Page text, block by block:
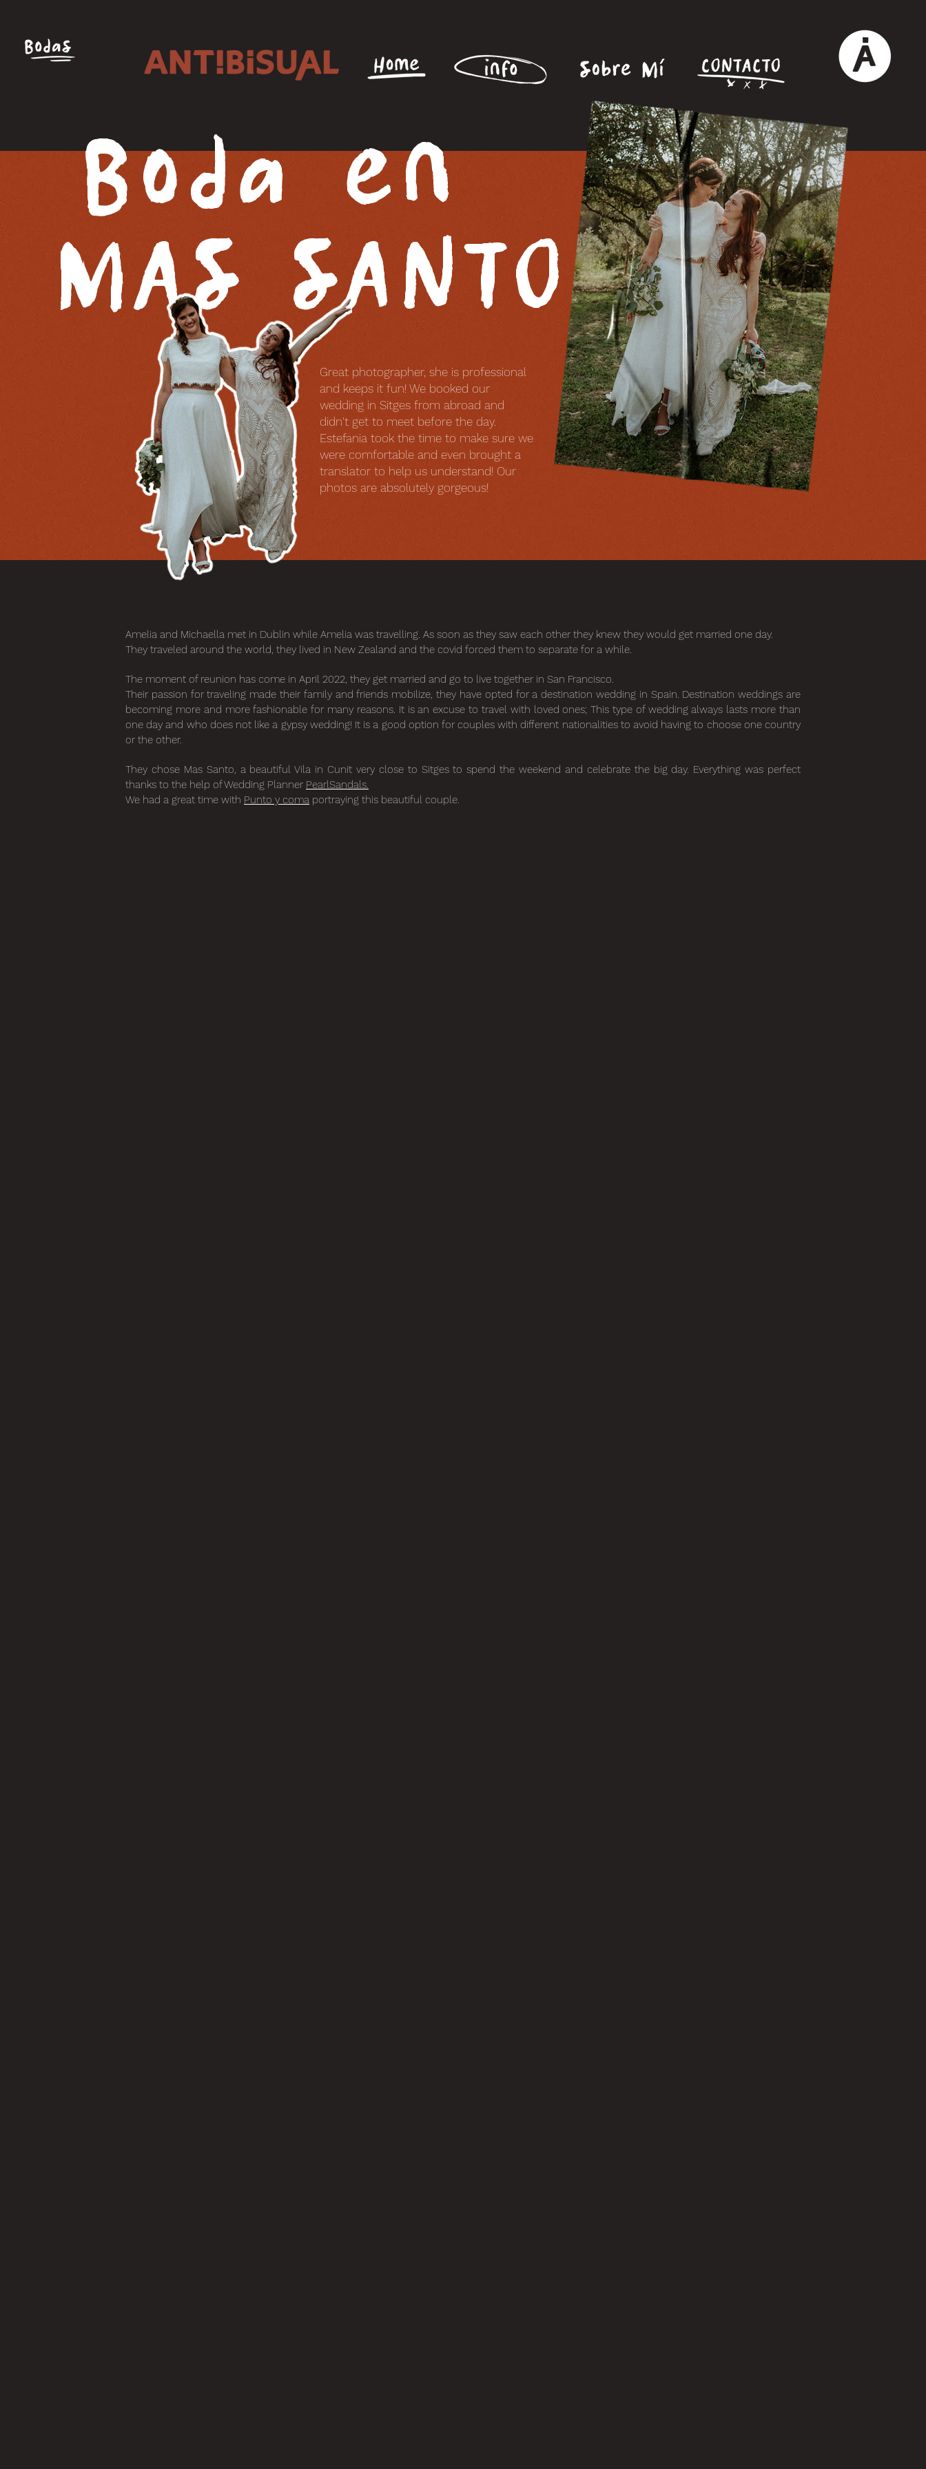
MAS SANTO
Great photographer, she is professional
and keeps it fun! We booked our
wedding in Sitges from abroad and
didn't get to meet before the day.
Estefania took the time to make sure we
were comfortable and even brought a
translator to help us understand! Our
photos are absolutely gorgeous!
Boda en
Amelia and Michaella met in Dublin while Amelia was travelling. As soon as they saw each other they knew they would get married one day.
They traveled around the world, they lived in New Zealand and the covid forced them to separate for a while.
The moment of reunion has come in April 2022, they get married and go to live together in San Francisco.
Their passion for traveling made their family and friends mobilize, they have opted for a destination wedding in Spain. Destination weddings are
becoming more and more fashionable for many reasons. It is an excuse to travel with loved ones; This type of wedding always lasts more than
one day and who does not like a gypsy wedding! It is a good option for couples with different nationalities to avoid having to choose one country
or the other.
They chose Mas Santo, a beautiful Vila in Cunit very close to Sitges to spend the weekend and celebrate the big day. Everything was perfect
thanks to the help of Wedding Planner PearlSandals.
We had a great time with Punto y coma portraying this beautiful couple.